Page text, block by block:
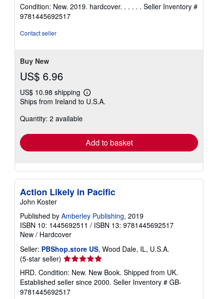
rating
5
out
Condition: New. 2019. hardcover. . . . . . Seller Inventory #
9781445692517
Contact seller
Buy New
US$ 6.96
US$ 10.98 shipping
Learn
more
Ships from Ireland to U.S.A.
Quantity: 2 available
Add to basket
Action Likely in Pacific
John Koster
Published by Amberley Publishing, 2019
ISBN 10: 1445692511 / ISBN 13: 9781445692517
New / Hardcover
Seller: PBShop.store US, Wood Dale, IL, U.S.A.
(5-star seller) Seller
rating
5
out
HRD. Condition: New. New Book. Shipped from UK.
Established seller since 2000. Seller Inventory # GB-
9781445692517